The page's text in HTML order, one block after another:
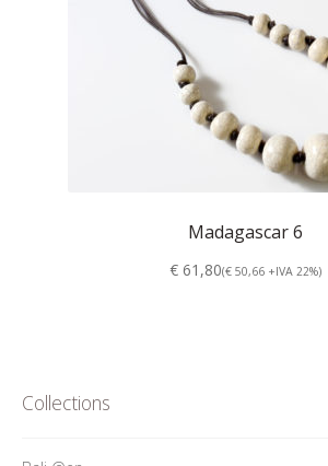
Madagascar 6
€ 61,80(€ 50,66 +IVA 22%)
Collections